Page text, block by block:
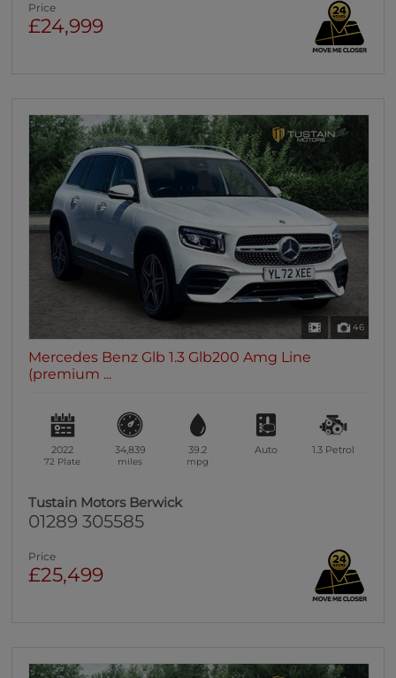
Price
£24,999
46
Mercedes Benz Glb 1.3 Glb200 Amg Line
(premium ...
2022
72 Plate
34,839
miles
39.2
mpg
Auto 1.3 Petrol
Tustain Motors Berwick
01289 305585
Price
£25,499